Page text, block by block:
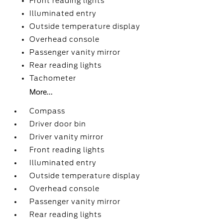
Illuminated entry
Outside temperature display
Overhead console
Passenger vanity mirror
Rear reading lights
Tachometer
More...
Compass
Driver door bin
Driver vanity mirror
Front reading lights
Illuminated entry
Outside temperature display
Overhead console
Passenger vanity mirror
Rear reading lights